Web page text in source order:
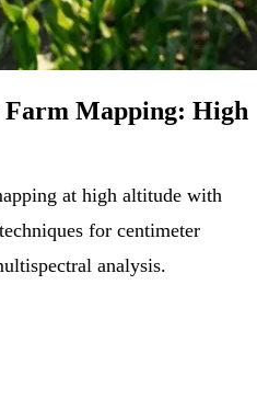
Mapping: High
at high altitude with
for centimeter
analysis.